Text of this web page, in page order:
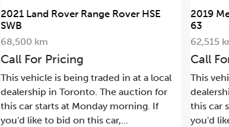
2021 Land Rover Range Rover HSE
SWB
68,500 km
Call For Pricing
This vehicle is being traded in at a local
dealership in Toronto. The auction for
this car starts at Monday morning. If
you'd like to bid on this car,...
2019
63
62,515
Call
This
this car
you'd